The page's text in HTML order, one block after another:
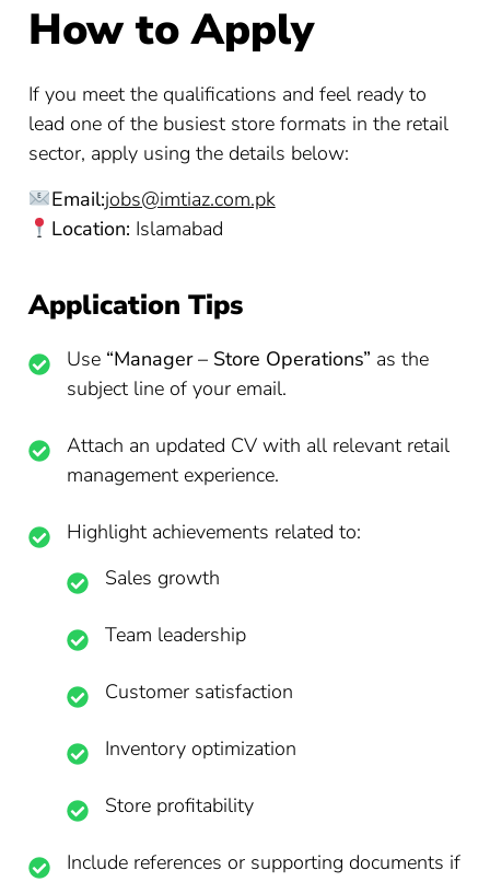
How to Apply
If you meet the qualifications and feel ready to
lead one of the busiest store formats in the retail
sector, apply using the details below:
Email:jobs@imtiaz.com.pk
Location: Islamabad
Application Tips
Use “Manager – Store Operations” as the
subject line of your email.
Attach an updated CV with all relevant retail
management experience.
Highlight achievements related to:
Sales growth
Team leadership
Customer satisfaction
Inventory optimization
Store profitability
Include references or supporting documents if